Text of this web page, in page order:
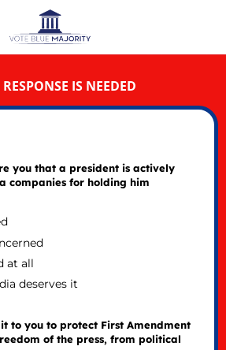
IS NEEDED
you that a president is actively
companies for holding him
at all
deserves it
to you to protect First Amendment
of the press, from political